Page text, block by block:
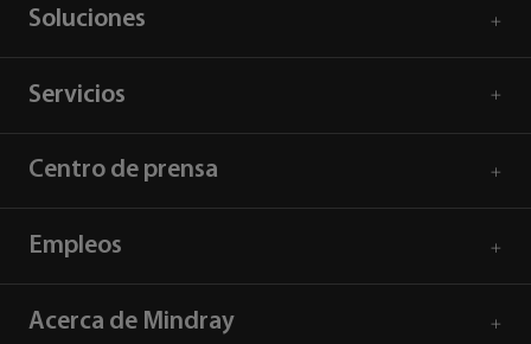
Soluciones
Servicios
Centro de prensa
Empleos
Acerca de Mindray